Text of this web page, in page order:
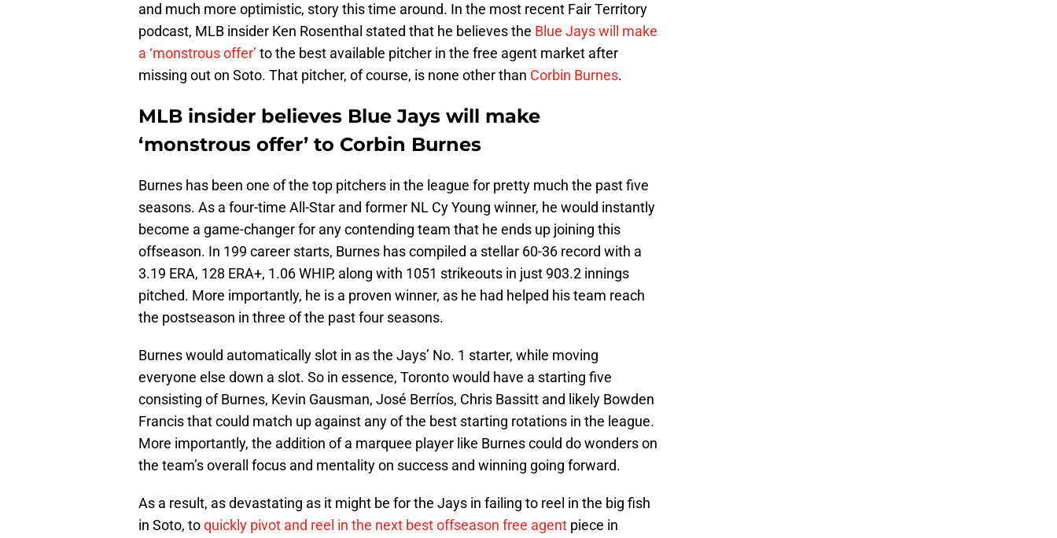
and much more optimistic, story this time around. In the most recent Fair Territory
podcast, MLB insider Ken Rosenthal stated that he believes the Blue Jays will make
a ‘monstrous offer’ to the best available pitcher in the free agent market after
missing out on Soto. That pitcher, of course, is none other than Corbin Burnes.
MLB insider believes Blue Jays will make
‘monstrous offer’ to Corbin Burnes
Burnes has been one of the top pitchers in the league for pretty much the past five
seasons. As a four-time All-Star and former NL Cy Young winner, he would instantly
become a game-changer for any contending team that he ends up joining this
offseason. In 199 career starts, Burnes has compiled a stellar 60-36 record with a
3.19 ERA, 128 ERA+, 1.06 WHIP, along with 1051 strikeouts in just 903.2 innings
pitched. More importantly, he is a proven winner, as he had helped his team reach
the postseason in three of the past four seasons.
Burnes would automatically slot in as the Jays’ No. 1 starter, while moving
everyone else down a slot. So in essence, Toronto would have a starting five
consisting of Burnes, Kevin Gausman, José Berríos, Chris Bassitt and likely Bowden
Francis that could match up against any of the best starting rotations in the league.
More importantly, the addition of a marquee player like Burnes could do wonders on
the team’s overall focus and mentality on success and winning going forward.
As a result, as devastating as it might be for the Jays in failing to reel in the big fish
in Soto, toquickly pivot and reel in the next best offseason free agent piece in